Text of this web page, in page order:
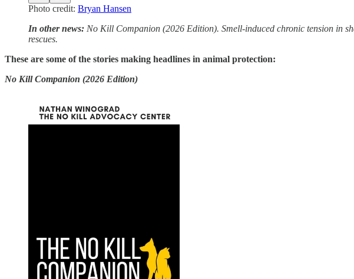
Photo credit: Bryan Hansen
In other news: No Kill Companion (2026 Edition). Smell-induced chronic tension in
rescues.
These are some of the stories making headlines in animal protection:
No Kill Companion (2026 Edition)